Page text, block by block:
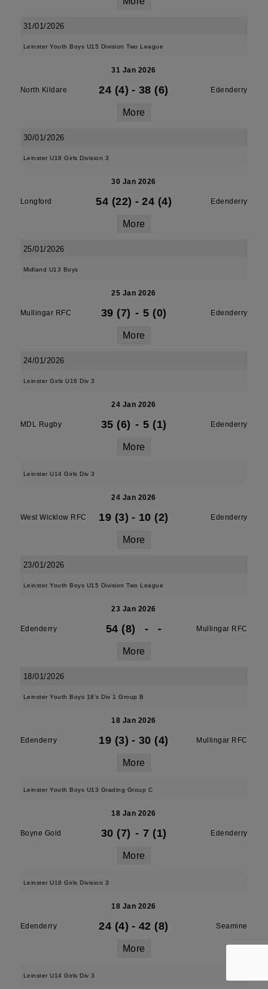
31/01/2026
Leinster Youth Boys U15 Division Two League
31 Jan 2026
North Kildare 24 (4) - 38 (6) Edenderry
More
30/01/2026
Leinster U18 Girls Division 3
30 Jan 2026
Longford 54 (22) - 24 (4) Edenderry
More
25/01/2026
Midland U13 Boys
25 Jan 2026
Mullingar RFC 39 (7) - 5 (0) Edenderry
More
24/01/2026
Leinster Girls U16 Div 3
24 Jan 2026
MDL Rugby 35 (6) - 5 (1) Edenderry
More
Leinster U14 Girls Div 3
24 Jan 2026
West Wicklow RFC 19 (3) - 10 (2) Edenderry
More
23/01/2026
Leinster Youth Boys U15 Division Two League
23 Jan 2026
Edenderry 54 (8) - - Mullingar RFC
More
18/01/2026
Leinster Youth Boys 18's Div 1 Group B
18 Jan 2026
Edenderry 19 (3) - 30 (4) Mullingar RFC
More
Leinster Youth Boys U13 Grading Group C
18 Jan 2026
Boyne Gold 30 (7) - 7 (1) Edenderry
More
Leinster U18 Girls Division 3
18 Jan 2026
Edenderry 24 (4) - 42 (8) Seamine
More
Leinster U14 Girls Div 3